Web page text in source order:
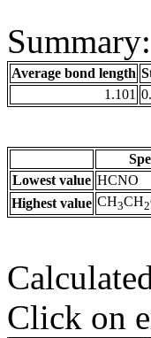
Average bond length
1.101
Lowest value HCNO
Highest value CH3CH2
Click on